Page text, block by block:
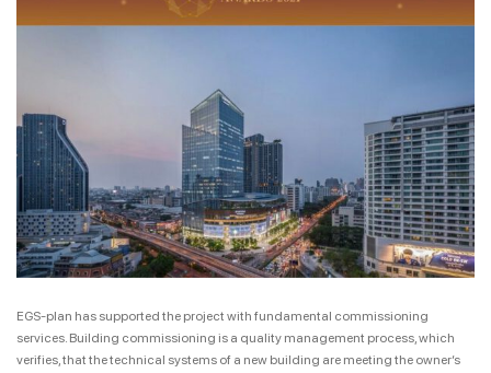
EGS-plan has supported the project with fundamental commissioning
services. Building commissioning is a quality management process, which
verifies, that the technical systems of a new building are meeting the owner’s